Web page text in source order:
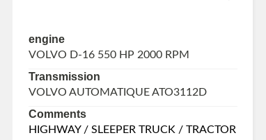
engine
VOLVO D-16 550 HP 2000 RPM
Transmission
VOLVO AUTOMATIQUE ATO3112D
Comments
HIGHWAY / SLEEPER TRUCK / TRACTOR